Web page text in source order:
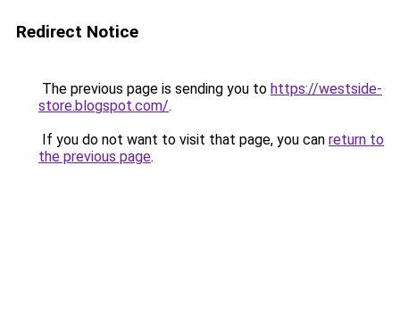
Redirect Notice
The previous page is sending you to https://westside-
store.blogspot.com/.
If you do not want to visit that page, you can return to
the previous page.